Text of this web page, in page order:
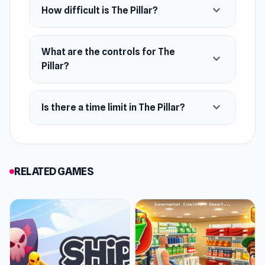
How difficult is The Pillar? expand_more
What are the controls for The
Pillar?
expand_more
Is there a time limit in The Pillar? expand_more
RELATED GAMES